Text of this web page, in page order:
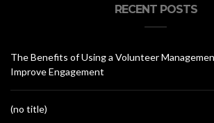
RECENT POSTS
The Benefits of Using a Volunteer
Improve Engagement
(no title)